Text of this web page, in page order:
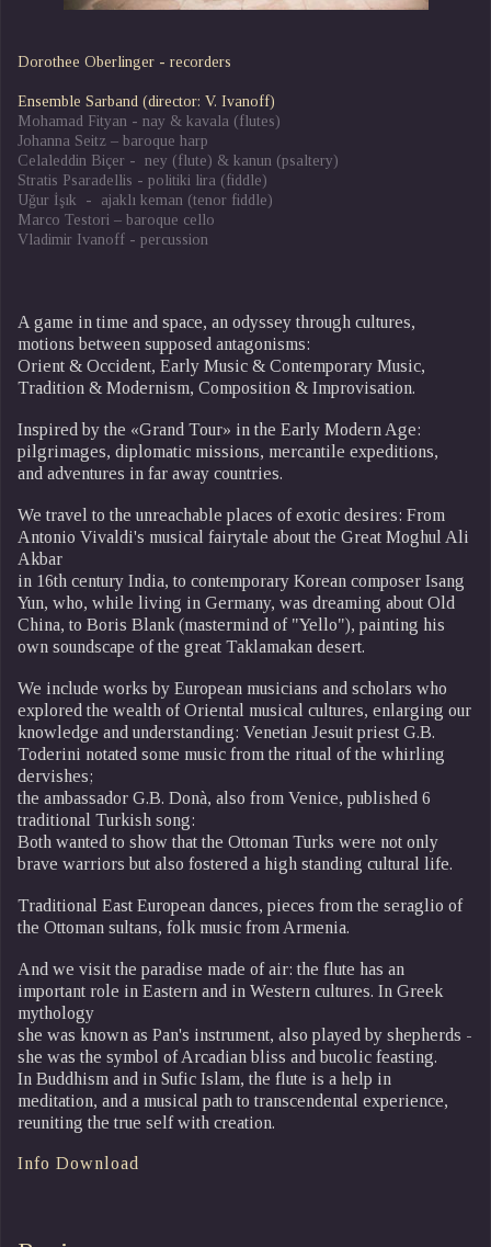
Dorothee Oberlinger - recorders
Ensemble Sarband (director: V. Ivanoff)
Mohamad Fityan - nay & kavala (flutes)
Johanna Seitz – baroque harp
Celaleddin Biçer - ney (flute) & kanun (psaltery)
Stratis Psaradellis - politiki lira (fiddle)
Uǧur İşık - ajaklı keman (tenor fiddle)
Marco Testori – baroque cello
Vladimir Ivanoff - percussion
A game in time and space, an odyssey through cultures,
motions between supposed antagonisms:
Orient & Occident, Early Music & Contemporary Music,
Tradition & Modernism, Composition & Improvisation.
Inspired by the «Grand Tour» in the Early Modern Age:
pilgrimages, diplomatic missions, mercantile expeditions,
and adventures in far away countries.
We travel to the unreachable places of exotic desires: From
Antonio Vivaldi's musical fairytale about the Great Moghul Ali
Akbar
in 16th century India, to contemporary Korean composer Isang
Yun, who, while living in Germany, was dreaming about Old
China, to Boris Blank (mastermind of "Yello"), painting his
own soundscape of the great Taklamakan desert.
We include works by European musicians and scholars who
explored the wealth of Oriental musical cultures, enlarging our
knowledge and understanding: Venetian Jesuit priest G.B.
Toderini notated some music from the ritual of the whirling
dervishes;
the ambassador G.B. Donà, also from Venice, published 6
traditional Turkish song:
Both wanted to show that the Ottoman Turks were not only
brave warriors but also fostered a high standing cultural life.
Traditional East European dances, pieces from the seraglio of
the Ottoman sultans, folk music from Armenia.
And we visit the paradise made of air: the flute has an
important role in Eastern and in Western cultures. In Greek
mythology
she was known as Pan's instrument, also played by shepherds -
she was the symbol of Arcadian bliss and bucolic feasting.
In Buddhism and in Sufic Islam, the flute is a help in
meditation, and a musical path to transcendental experience,
reuniting the true self with creation.
Info Download